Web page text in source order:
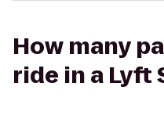
How many
ride in a Lyft